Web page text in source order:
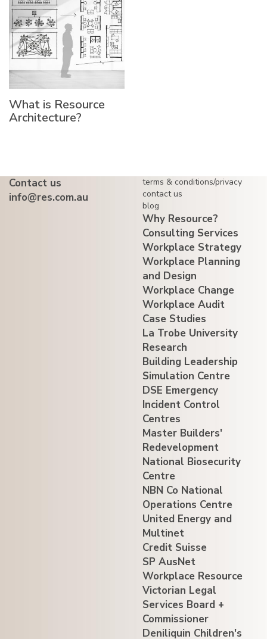
What is Resource
Architecture?
Contact us
info@res.com.au
terms & conditions/privacy
contact us
blog
Why Resource?
Consulting Services
Workplace Strategy
Workplace Planning
and Design
Workplace Change
Workplace Audit
Case Studies
La Trobe University
Research
Building Leadership
Simulation Centre
DSE Emergency
Incident Control
Centres
Master Builders'
Redevelopment
National Biosecurity
Centre
NBN Co National
Operations Centre
United Energy and
Multinet
Credit Suisse
SP AusNet
Workplace Resource
Victorian Legal
Services Board +
Commissioner
Deniliquin Children's